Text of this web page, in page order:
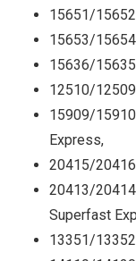
15651/
15653/
15636/15635
12510/
15909/
Express,
20415/
20413/20414
Superfast
13351/